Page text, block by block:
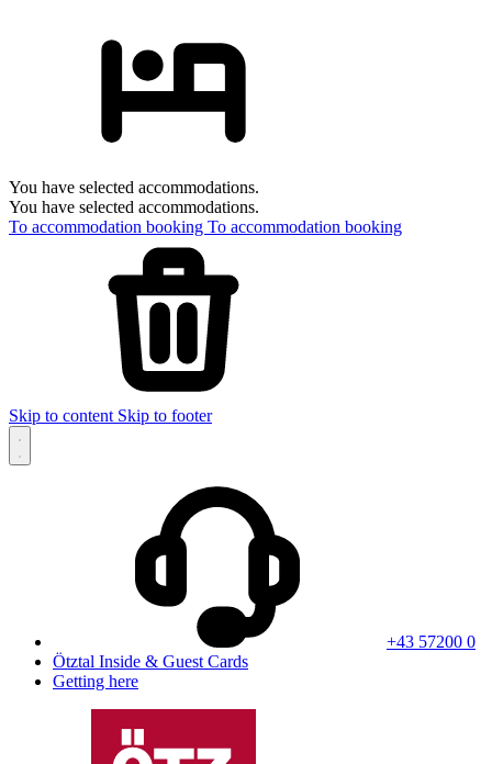
You have selected accommodations.
You have selected accommodations.
To accommodation booking To accommodation booking
Skip to content Skip to footer
+43 57200 0
Ötztal Inside & Guest Cards
Getting here